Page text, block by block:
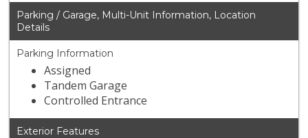
Parking / Garage, Multi-Unit Information, Location
Details
Parking Information
Assigned
Tandem Garage
Controlled Entrance
Exterior Features